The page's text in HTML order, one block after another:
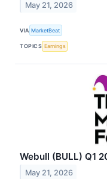
May 21, 2026
VIA MarketBeat
TOPICS Earnings
Webull (BULL) Q1
May 21, 2026